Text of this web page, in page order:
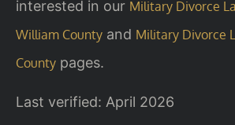
interested in our Military Divorce
William County and Military Divorce
County pages.
Last verified: April 2026